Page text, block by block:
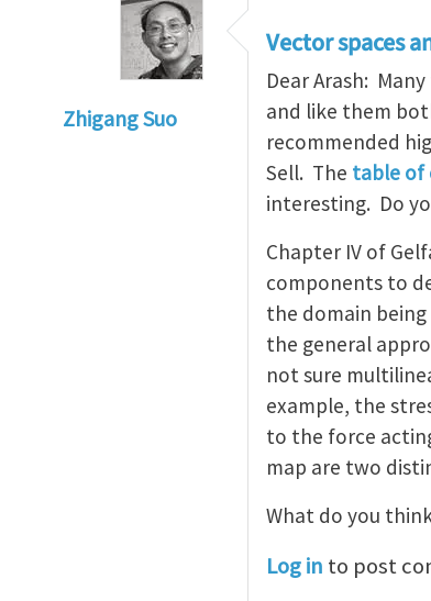
Zhigang Suo
Re: Textbook on linear algebra
Vector spaces
Dear Arash:
and like them
recommended
Sell. The table of
interesting. Do
Chapter IV of
components to
the domain
the general
not sure
example, the
to the force
map are two
What do you
Log in to post